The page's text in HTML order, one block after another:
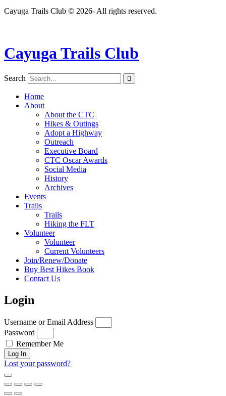
Cayuga Trails Club © 2026- All rights reserved.
Cayuga Trails Club
Search
Home
About
About the CTC
Hikes & Outings
Adopt a Highway
Outreach
Executive Board
CTC Oscar Awards
Social Media
History
Archives
Events
Trails
Trails
Hiking the FLT
Volunteer
Volunteer
Current Volunteers
Join/Renew/Donate
Buy Best Hikes Book
Contact Us
Login
Username or Email Address
Password
Remember Me
Log In
Lost your password?